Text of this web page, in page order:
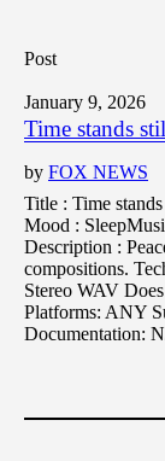
Post
January 9, 2026
Time stands
by FOX NEWS
Title : Time
Mood :
Description :
compositions.
Stereo WAV
Platforms: ANY
Documentation: